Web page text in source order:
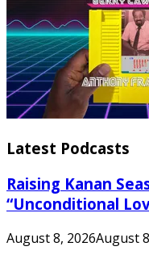
Latest Podcasts
Raising Kanan
“Unconditional
August 8, 2026August